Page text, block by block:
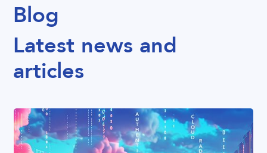
Blog
Latest news and
articles